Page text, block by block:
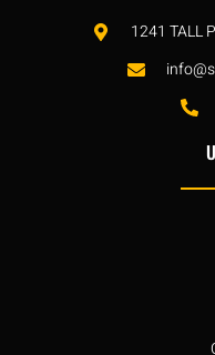
1241 TALL